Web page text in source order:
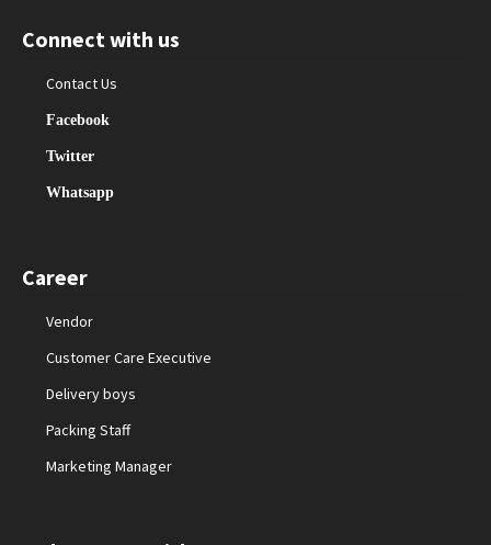
Connect with us
Contact Us
Facebook
Twitter
Whatsapp
Career
Vendor
Customer Care Executive
Delivery boys
Packing Staff
Marketing Manager